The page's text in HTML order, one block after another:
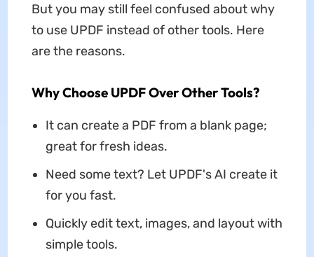
But you may still feel confused about why
to use UPDF instead of other tools. Here
are the reasons.
Why Choose UPDF Over Other Tools?
It can create a PDF from a blank page;
great for fresh ideas.
Need some text? Let UPDF's AI create it
for you fast.
Quickly edit text, images, and layout with
simple tools.